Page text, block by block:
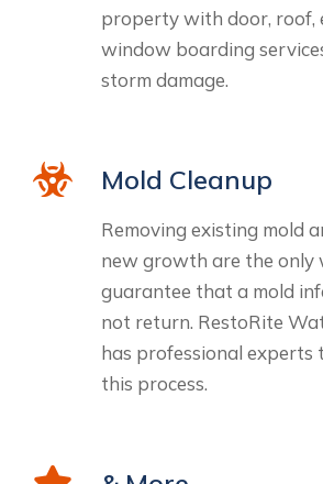
property with door, roof,
window boarding
storm damage.
Mold Cleanup
Removing existing mold
new growth are the only
guarantee that a mold
not return. RestoRite
has professional experts
this process.